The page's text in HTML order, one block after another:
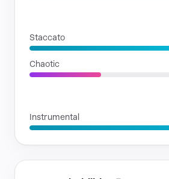
Staccato
Chaotic
Instrumental